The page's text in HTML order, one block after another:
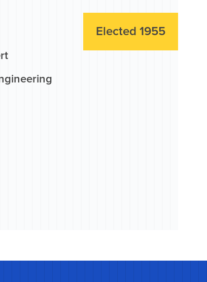
Elected 1955